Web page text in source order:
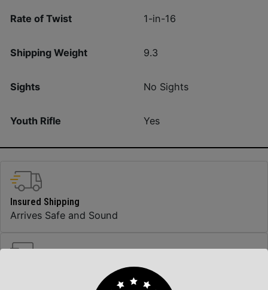
Rate of Twist 1-in-16
Shipping Weight 9.3
Sights No Sights
Youth Rifle Yes
Insured Shipping
Arrives Safe and Sound
Top Rate Customer Service
Prompt Communication